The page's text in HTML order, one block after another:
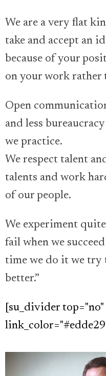
We are a very flat
take and accept an
because of your
on your work rather
Open
and less
we practice.
We respect talent
talents and work
of our people.
We experiment
fail when we
time we do it we
better.”
[su_divider